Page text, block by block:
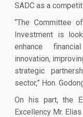
SADC as a
“The Committee
Investment is
enhance
innovation,
strategic
sector,” Hon.
On his part, the
Excellency Mr.